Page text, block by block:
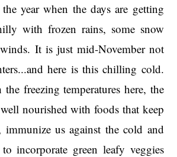
year when the days are getting
with frozen rains, some snow
It is just mid-November not
here is this chilling cold.
freezing temperatures here, the
nourished with foods that keep
us against the cold and
incorporate green leafy veggies